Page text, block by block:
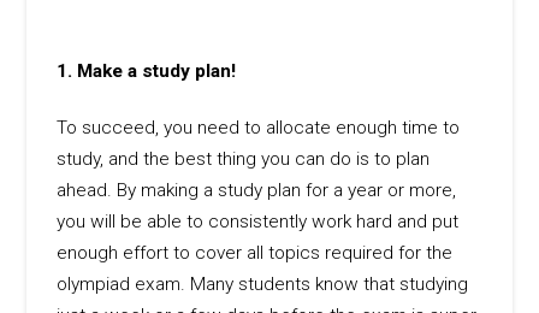
1. Make a study plan!
To succeed, you need to allocate enough time to
study, and the best thing you can do is to plan
ahead. By making a study plan for a year or more,
you will be able to consistently work hard and put
enough effort to cover all topics required for the
olympiad exam. Many students know that studying